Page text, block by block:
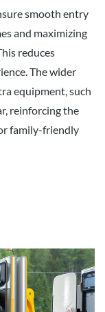
smooth entry
and maximizing
reduces
The wider
equipment, such
reinforcing the
family-friendly